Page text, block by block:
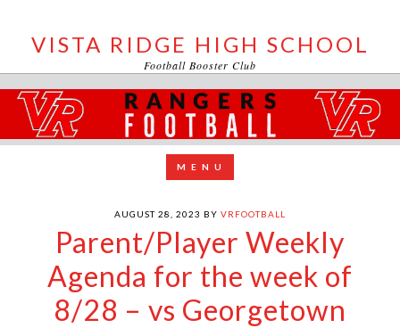
VISTA RIDGE HIGH SCHOOL
Football Booster Club
AUGUST 28, 2023 BY VRFOOTBALL
Parent/Player Weekly
Agenda for the week of
8/28 – vs Georgetown